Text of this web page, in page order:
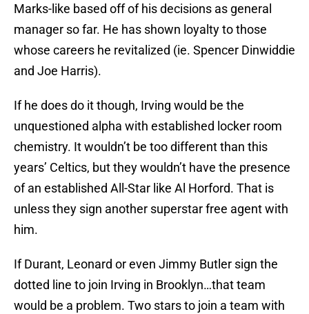
Marks-like based off of his decisions as general
manager so far. He has shown loyalty to those
whose careers he revitalized (ie. Spencer Dinwiddie
and Joe Harris).
If he does do it though, Irving would be the
unquestioned alpha with established locker room
chemistry. It wouldn’t be too different than this
years’ Celtics, but they wouldn’t have the presence
of an established All-Star like Al Horford. That is
unless they sign another superstar free agent with
him.
If Durant, Leonard or even Jimmy Butler sign the
dotted line to join Irving in Brooklyn…that team
would be a problem. Two stars to join a team with